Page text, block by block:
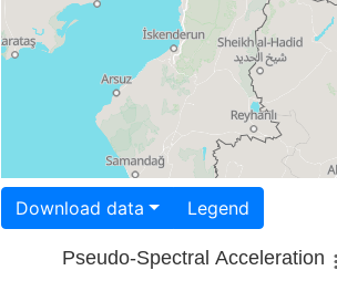
Download data Legend
Pseudo-Spectral Acceleration